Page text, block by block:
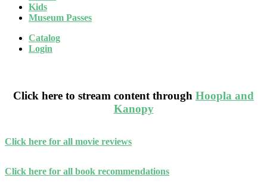
Kids
Museum Passes
Catalog
Login
Click here to stream content through Hoopla and
Kanopy
Click here for all movie reviews
Click here for all book recommendations